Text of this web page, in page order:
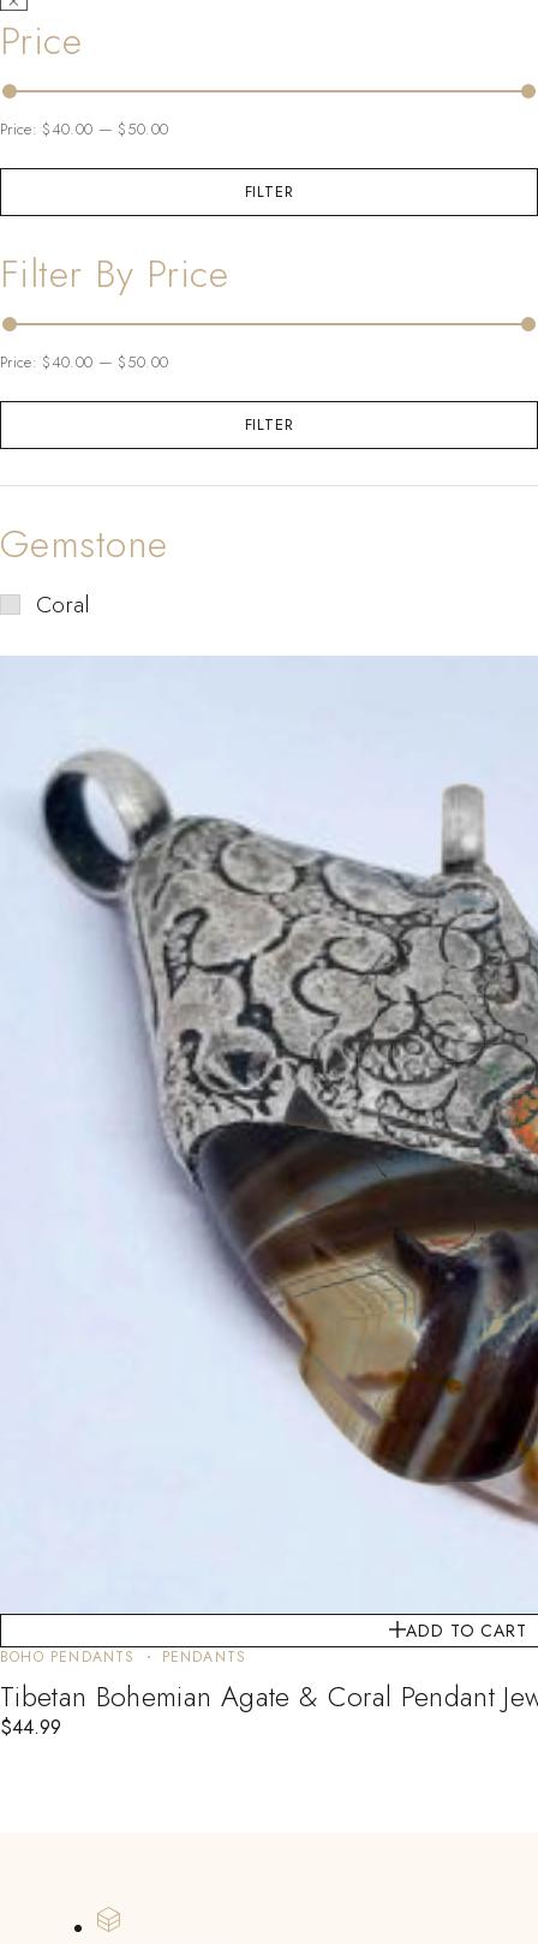
Price
FILTER
Price:$40.00 —$50.00
Filter By Price
FILTER
Price:$40.00 —$50.00
Gemstone
Coral
ADD TO CART
BOHO PENDANTS PENDANTS
Tibetan Bohemian Agate & Coral Pendant
$44.99